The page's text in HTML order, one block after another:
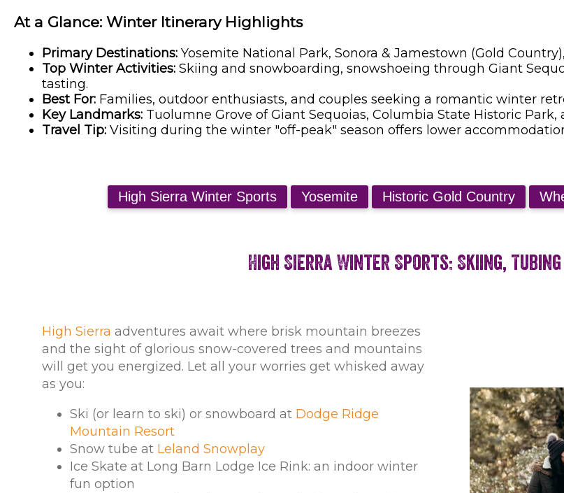
At a Glance: Winter Itinerary Highlights
Primary Destinations: Yosemite National Park, Sonora & Jamestown (Gold
Top Winter Activities: Skiing and snowboarding, snowshoeing through Giant
tasting.
Best For: Families, outdoor enthusiasts, and couples seeking a romantic winter
Key Landmarks: Tuolumne Grove of Giant Sequoias, Columbia State Historic Park,
Travel Tip: Visiting during the winter "off-peak" season offers lower
High Sierra Winter Sports: Skiing,
High Sierra adventures await where brisk mountain breezes
and the sight of glorious snow-covered trees and mountains
will get you energized. Let all your worries get whisked away
as you:
Ski (or learn to ski) or snowboard at Dodge Ridge
Mountain Resort
Snow tube at Leland Snowplay
Ice Skate at Long Barn Lodge Ice Rink: an indoor winter
fun option